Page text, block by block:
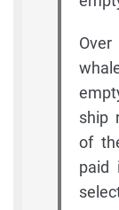
ship
of
paid